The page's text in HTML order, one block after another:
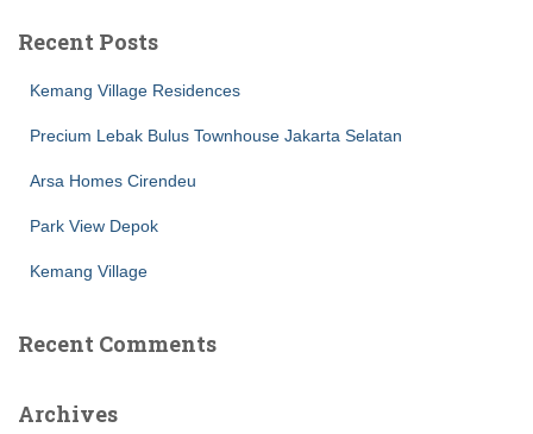
Recent Posts
Kemang Village Residences
Precium Lebak Bulus Townhouse Jakarta Selatan
Arsa Homes Cirendeu
Park View Depok
Kemang Village
Recent Comments
Archives